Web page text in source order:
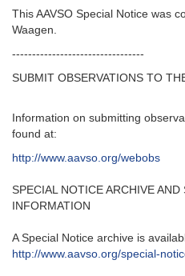
This AAVSO Special Notice was
Waagen.
---------------------------------
SUBMIT OBSERVATIONS TO
Information on submitting
found at:
http://www.aavso.org/webobs
SPECIAL NOTICE ARCHIVE AND
INFORMATION
A Special Notice archive is
http://www.aavso.org/special-